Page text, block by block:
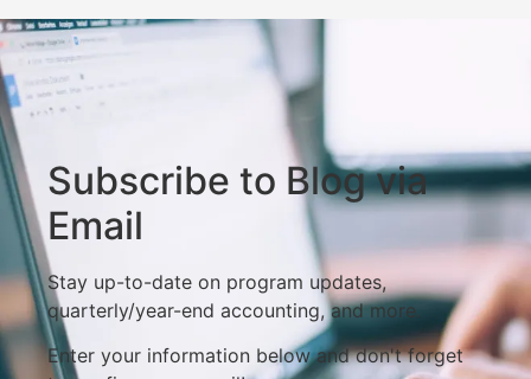
Subscribe to Blog via
Email
Stay up-to-date on program updates,
quarterly/year-end accounting, and more.
Enter your information below and don't forget